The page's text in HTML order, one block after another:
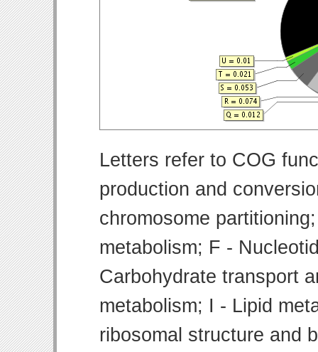
Letters refer to COG
production and
chromosome
metabolism; F -
Carbohydrate transport
metabolism; I - Lipid
ribosomal structure and